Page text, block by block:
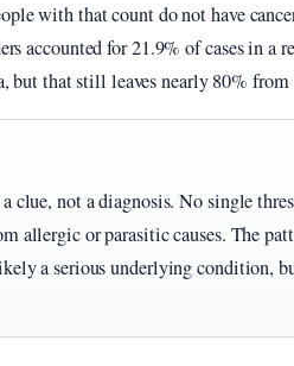
with that count do not have
accounted for 21.9% of cases in a
that still leaves nearly 80% from
clue, not a diagnosis. No single
allergic or parasitic causes. The
a serious underlying condition,